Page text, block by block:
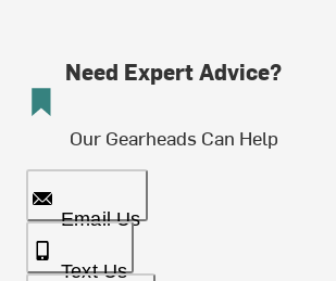
Need Expert Advice?
Our Gearheads Can Help
Email Us
Text Us